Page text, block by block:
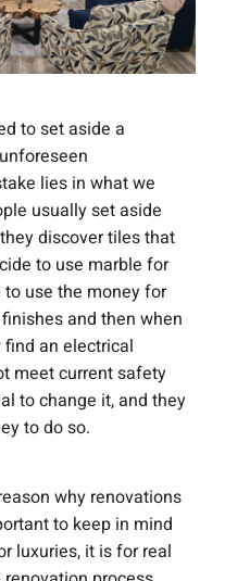
to set aside a
lies in what we
usually set aside
discover tiles that
to use marble for
use the money for
and then when
an electrical
meet current safety
to change it, and they
to do so.
why renovations
to keep in mind
luxuries, it is for real